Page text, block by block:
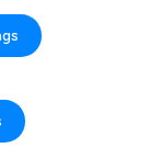
to